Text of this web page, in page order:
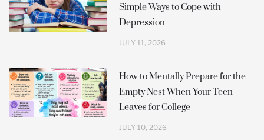
-
f
m
Simple Ways to Cope with
Depression
JULY 11, 2026
How to Mentally Prepare for the
Empty Nest When Your Teen
Leaves for College
JULY 10, 2026